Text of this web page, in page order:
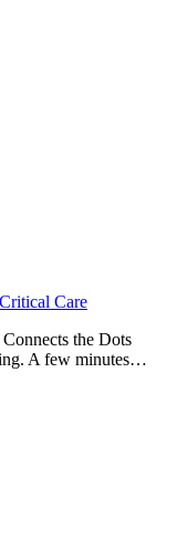
Care
the Dots
A few minutes…